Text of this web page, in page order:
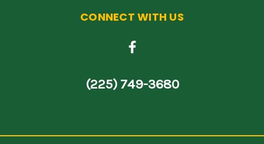
CONNECT WITH US
(225) 749-3680